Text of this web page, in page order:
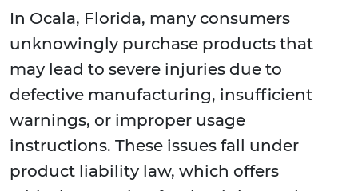
In Ocala, Florida, many consumers
unknowingly purchase products that
may lead to severe injuries due to
defective manufacturing, insufficient
warnings, or improper usage
instructions. These issues fall under
product liability law, which offers